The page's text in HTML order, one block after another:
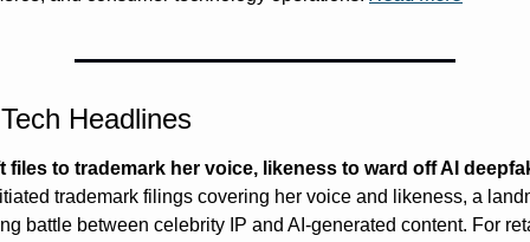
Headlines
files to trademark her voice, likeness to ward off AI
trademark filings covering her voice and likeness, a
battle between celebrity IP and AI-generated content. For